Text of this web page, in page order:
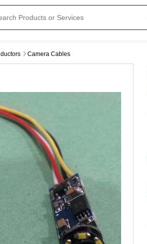
Camera Cables